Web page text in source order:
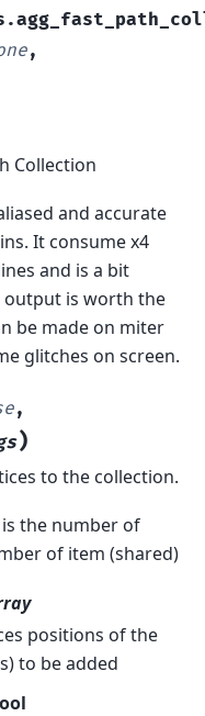
,
Collection
and accurate
It consume x4
and is a bit
output is worth the
be made on miter
glitches on screen.
,
)
to the collection.
the number of
of item (shared)
positions of the
to be added